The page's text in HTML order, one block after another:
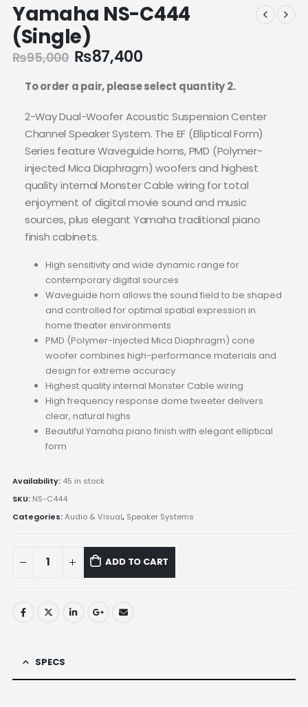
Yamaha NS-C444
(Single)
₨95,000 ₨87,400
To order a pair, please select quantity 2.
2-Way Dual-Woofer Acoustic Suspension Center
Channel Speaker System. The EF (Elliptical Form)
Series feature Waveguide horns, PMD (Polymer-
injected Mica Diaphragm) woofers and highest
quality internal Monster Cable wiring for total
enjoyment of digital movie sound and music
sources, plus elegant Yamaha traditional piano
finish cabinets.
High sensitivity and wide dynamic range for
contemporary digital sources
Waveguide horn allows the sound field to be shaped
and controlled for optimal spatial expression in
home theater environments
PMD (Polymer-injected Mica Diaphragm) cone
woofer combines high-performance materials and
design for extreme accuracy
Highest quality internal Monster Cable wiring
High frequency response dome tweeter delivers
clear, natural highs
Beautiful Yamaha piano finish with elegant elliptical
form
Availability: 45 in stock
SKU: NS-C444
Categories:Audio & Visual, Speaker Systems
ADD TO CART
SPECS